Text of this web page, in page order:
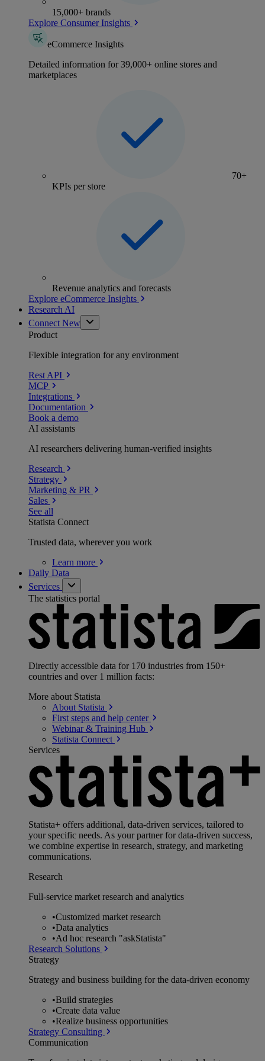
15,000+ brands
Explore Consumer Insights
eCommerce Insights
Detailed information for 39,000+ online stores and
marketplaces
70+
KPIs per store
Revenue analytics and forecasts
Explore eCommerce Insights
Research AI
Connect New
Product
Flexible integration for any environment
Rest API
MCP
Integrations
Documentation
Book a demo
AI assistants
AI researchers delivering human-verified insights
Research
Strategy
Marketing & PR
Sales
See all
Statista Connect
Trusted data, wherever you work
Learn more
Daily Data
Services
The statistics portal
Directly accessible data for 170 industries from 150+
countries and over 1 million facts:
More about Statista
About Statista
First steps and help center
Webinar & Training Hub
Statista Connect
Services
Statista+ offers additional, data-driven services, tailored to
your specific needs. As your partner for data-driven success,
we combine expertise in research, strategy, and marketing
communications.
Research
Full-service market research and analytics
•Customized market research
•Data analytics
•Ad hoc research "askStatista"
Research Solutions
Strategy
Strategy and business building for the data-driven economy
•Build strategies
•Create data value
•Realize business opportunities
Strategy Consulting
Communication